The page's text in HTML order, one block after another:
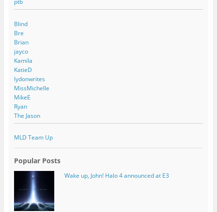
ptb
Blind
Bre
Brian
jayco
Kamila
KatieD
lydonwrites
MissMichelle
MikeE
Ryan
The Jason
MLD Team Up
Popular Posts
Wake up, John! Halo 4 announced at E3